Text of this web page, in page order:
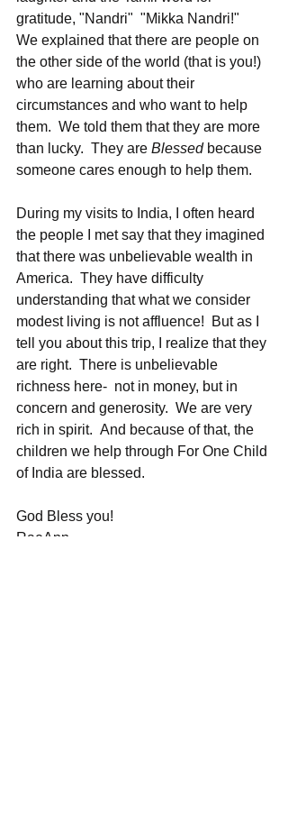
gratitude, "Nandri"  "Mikka Nandri!"
We explained that there are people on
the other side of the world (that is you!)
who are learning about their
circumstances and who want to help
them.  We told them that they are more
than lucky.  They are Blessed because
someone cares enough to help them.
During my visits to India, I often heard
the people I met say that they imagined
that there was unbelievable wealth in
America.  They have difficulty
understanding that what we consider
modest living is not affluence!  But as I
tell you about this trip, I realize that they
are right.  There is unbelievable
richness here-  not in money, but in
concern and generosity.  We are very
rich in spirit.  And because of that, the
children we help through For One Child
of India are blessed.
God Bless you!
RaeAnn